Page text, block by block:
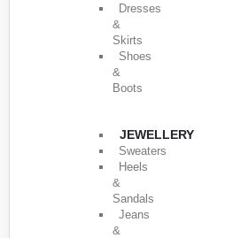
Dresses
&
Skirts
Shoes
&
Boots
JEWELLERY
Sweaters
Heels
&
Sandals
Jeans
&